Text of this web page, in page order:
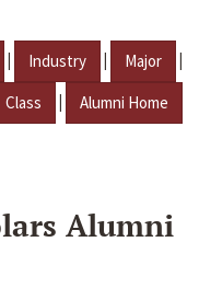
| Industry | Major |
Class | Alumni Home
Alumni